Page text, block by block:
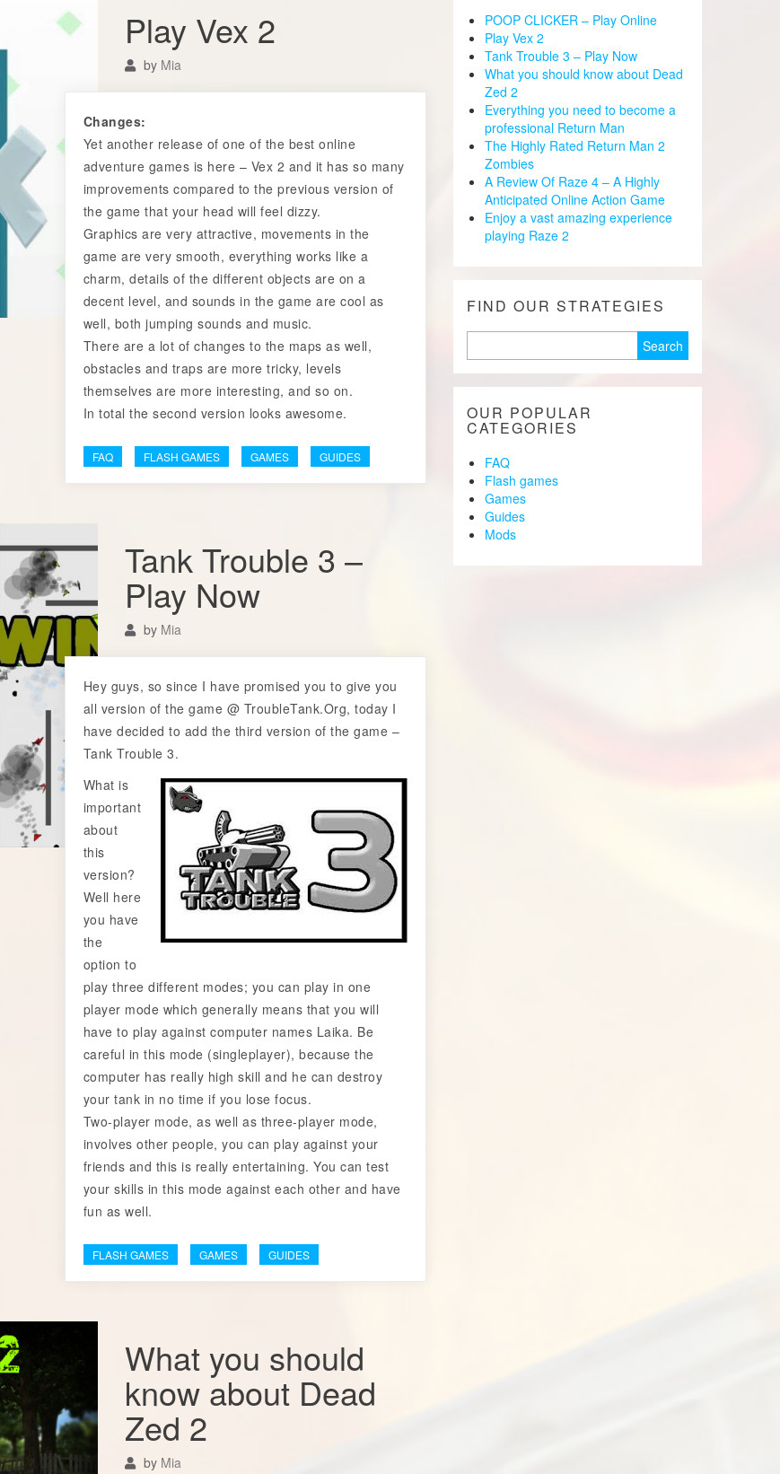
Play Vex 2
by Mia
Changes:
Yet another release of one of the best online
adventure games is here – Vex 2 and it has so many
improvements compared to the previous version of
the game that your head will feel dizzy.
Graphics are very attractive, movements in the
game are very smooth, everything works like a
charm, details of the different objects are on a
decent level, and sounds in the game are cool as
well, both jumping sounds and music.
There are a lot of changes to the maps as well,
obstacles and traps are more tricky, levels
themselves are more interesting, and so on.
In total the second version looks awesome.
FAQ FLASH GAMES GAMES GUIDES
Tank Trouble 3 –
Play Now
by Mia
Hey guys, so since I have promised you to give you
all version of the game @ TroubleTank.Org, today I
have decided to add the third version of the game –
Tank Trouble 3.
What is
important
about
this
version?
Well here
you have
the
option to
play three different modes; you can play in one
player mode which generally means that you will
have to play against computer names Laika. Be
careful in this mode (singleplayer), because the
computer has really high skill and he can destroy
your tank in no time if you lose focus.
Two-player mode, as well as three-player mode,
involves other people, you can play against your
friends and this is really entertaining. You can test
your skills in this mode against each other and have
fun as well.
FLASH GAMES GAMES GUIDES
What you should
know about Dead
Zed 2
by Mia
POOP CLICKER – Play Online
Play Vex 2
Tank Trouble 3 – Play Now
What you should know about Dead
Zed 2
Everything you need to become a
professional Return Man
The Highly Rated Return Man 2
Zombies
A Review Of Raze 4 – A Highly
Anticipated Online Action Game
Enjoy a vast amazing experience
playing Raze 2
FIND OUR STRATEGIES
for:
OUR POPULAR
CATEGORIES
FAQ
Flash games
Games
Guides
Mods